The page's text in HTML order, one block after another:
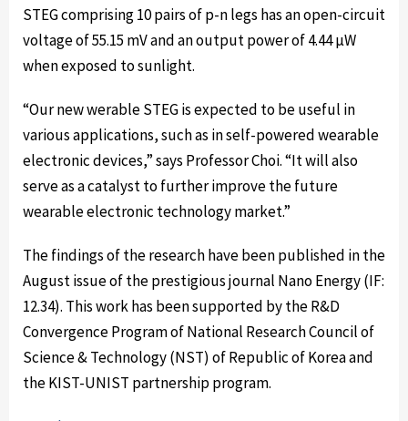
STEG comprising 10 pairs of p-n legs has an open-circuit
voltage of 55.15 mV and an output power of 4.44 µW
when exposed to sunlight.
“Our new werable STEG is expected to be useful in
various applications, such as in self-powered wearable
electronic devices,” says Professor Choi. “It will also
serve as a catalyst to further improve the future
wearable electronic technology market.”
The findings of the research have been published in the
August issue of the prestigious journal Nano Energy (IF:
12.34). This work has been supported by the R&D
Convergence Program of National Research Council of
Science & Technology (NST) of Republic of Korea and
the KIST-UNIST partnership program.